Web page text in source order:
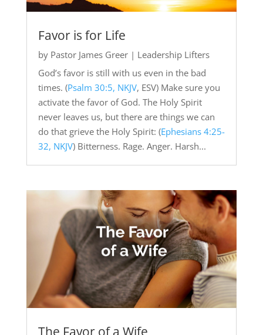
Favor is for Life
by Pastor James Greer| Leadership Lifters
God’s favor is still with us even in the bad
times. (Psalm 30:5, NKJV, ESV) Make sure you
activate the favor of God. The Holy Spirit
never leaves us, but there are things we can
do that grieve the Holy Spirit: (Ephesians 4:25-
32, NKJV) Bitterness. Rage. Anger. Harsh...
The Favor of a Wife